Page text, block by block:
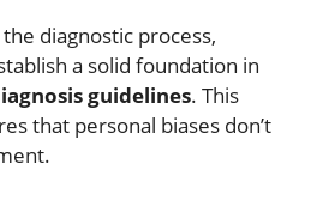
diagnostic process,
a solid foundation in
guidelines. This
that personal biases don’t